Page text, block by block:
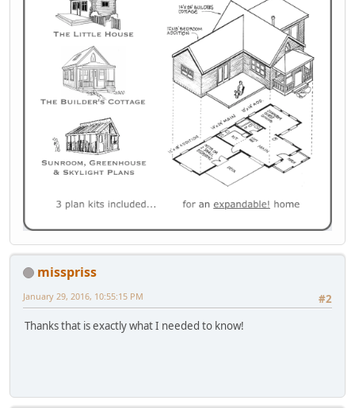
misspriss
#2
January 29, 2016, 10:55:15 PM
Thanks that is exactly what I needed to know!